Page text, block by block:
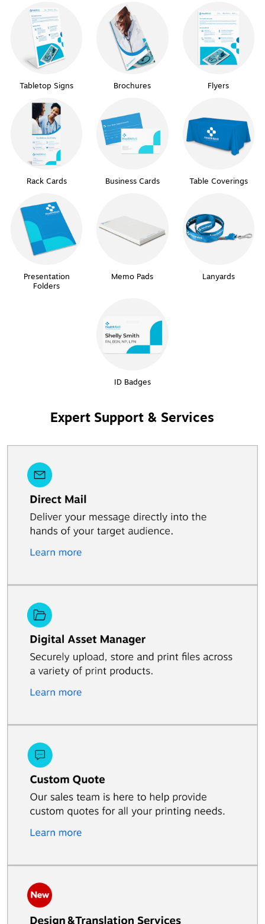
Tabletop Signs Brochures Flyers
Rack Cards Business Cards Table Coverings
Presentation
Folders
Memo Pads Lanyards
ID Badges
Expert Support & Services